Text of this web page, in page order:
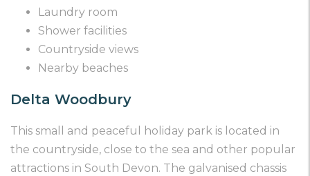
Laundry room
Shower facilities
Countryside views
Nearby beaches
Delta Woodbury
This small and peaceful holiday park is located in
the countryside, close to the sea and other popular
attractions in South Devon. The galvanised chassis